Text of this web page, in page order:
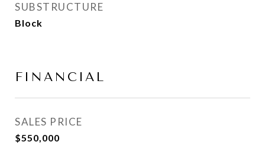
SUBSTRUCTURE
Block
FINANCIAL
SALES PRICE
$550,000